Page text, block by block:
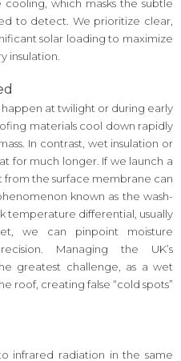
which masks the subtle
to detect. We prioritize clear,
solar loading to maximize
insulation.
at twilight or during early
materials cool down rapidly
In contrast, wet insulation or
for much longer. If we launch a
the surface membrane can
known as the wash-
temperature differential, usually
we can pinpoint moisture
Managing the UK’s
greatest challenge, as a wet
roof, creating false “cold spots”
infrared radiation in the same